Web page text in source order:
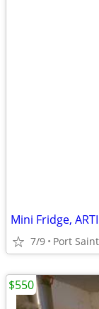
Mini Fridge,
7/9 Port
$550